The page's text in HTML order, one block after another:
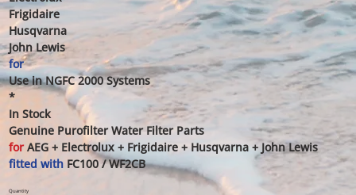
Frigidaire
Husqvarna
John Lewis
for
Use in NGFC 2000 Systems
*
In Stock
Genuine Purofilter Water Filter Parts
forAEG + Electrolux + Frigidaire + Husqvarna + John Lewis
fitted with FC100 / WF2CB
Quantity